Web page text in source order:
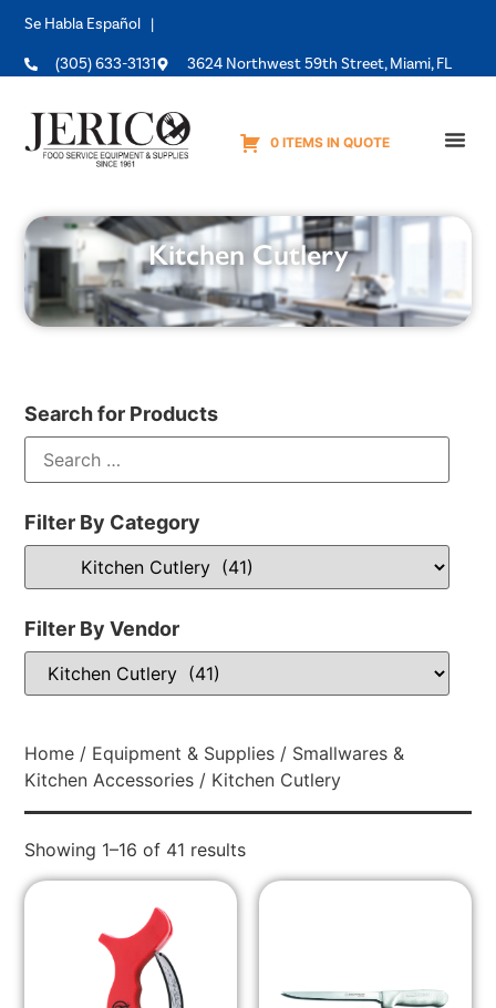
Se Habla Español |
(305) 633-3131 3624 Northwest 59th Street, Miami, FL
0 ITEMS IN QUOTE
Kitchen Cutlery
Search for Products
Filter By Category
Filter By Vendor
Home / Equipment & Supplies / Smallwares &
Kitchen Accessories / Kitchen Cutlery
Showing 1–16 of 41 results